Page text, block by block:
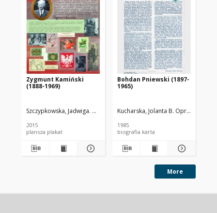
Zygmunt Kamiński
(1888-1969)
Szczypkowska, Jadwiga. Oprac. Wojnowska, Dorota. Oprac. Graf.
2015
plansza plakat
Bohdan Pniewski (1897-
1965)
Kucharska, Jolanta B. Oprac.
1985
biografia karta
More